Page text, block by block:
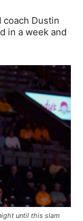
coach Dustin
in a week and
until this slam